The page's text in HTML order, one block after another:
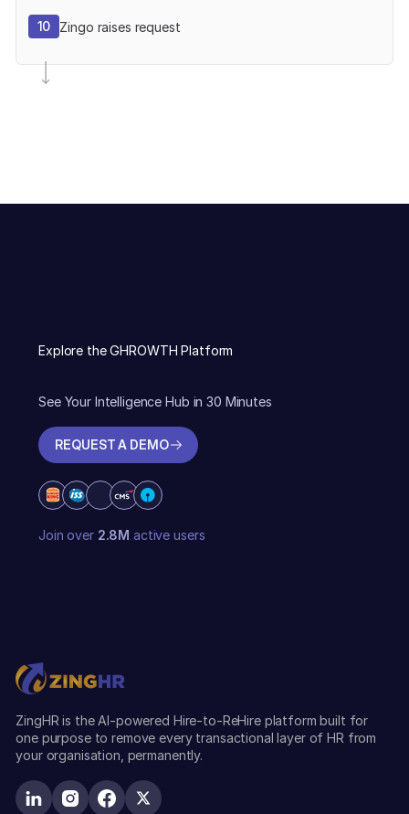
10 Zingo raises request
Explore the GHROWTH Platform
See Your Intelligence Hub in 30 Minutes
REQUEST A DEMO
Join over 2.8M active users
ZingHR is the AI-powered Hire-to-ReHire platform built for
one purpose to remove every transactional layer of HR from
your organisation, permanently.